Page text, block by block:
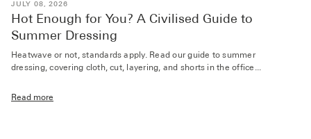
JULY 08, 2026
Hot Enough for You? A Civilised Guide to
Summer Dressing
Heatwave or not, standards apply. Read our guide to summer
dressing, covering cloth, cut, layering, and shorts in the office...
Read more